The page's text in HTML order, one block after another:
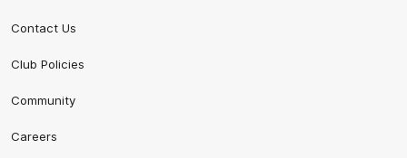
Contact Us
Club Policies
Community
Careers